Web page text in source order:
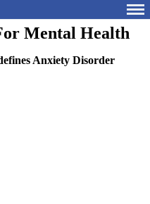
Mental Health
Anxiety Disorder